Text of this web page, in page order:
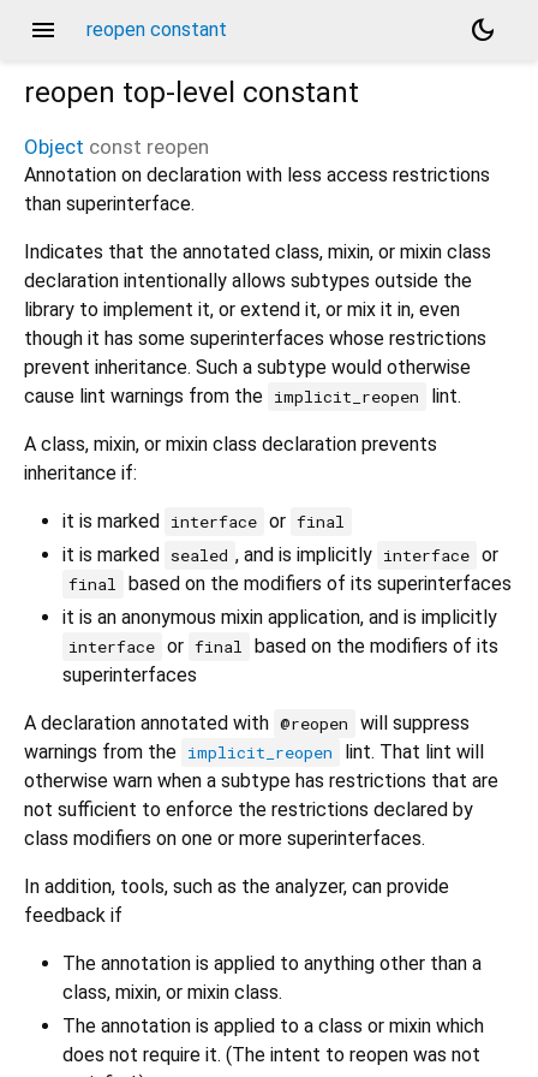
menu reopen constant
dark_mode
reopen top-level constant
Object const reopen
Annotation on declaration with less access restrictions
than superinterface.
Indicates that the annotated class, mixin, or mixin class
declaration intentionally allows subtypes outside the
library to implement it, or extend it, or mix it in, even
though it has some superinterfaces whose restrictions
prevent inheritance. Such a subtype would otherwise
cause lint warnings from the implicit_reopen lint.
A class, mixin, or mixin class declaration prevents
inheritance if:
it is marked interface or final
it is marked sealed , and is implicitly interface or
final
based on the modifiers of its superinterfaces
it is an anonymous mixin application, and is implicitly
interface or final
based on the modifiers of its
superinterfaces
A declaration annotated with @reopen
will suppress
warnings from the implicit_reopen
lint. That lint will
otherwise warn when a subtype has restrictions that are
not sufficient to enforce the restrictions declared by
class modifiers on one or more superinterfaces.
In addition, tools, such as the analyzer, can provide
feedback if
The annotation is applied to anything other than a
class, mixin, or mixin class.
The annotation is applied to a class or mixin which
does not require it. (The intent to reopen was not